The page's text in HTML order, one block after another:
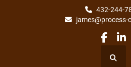
432-244-
james@process-
Search